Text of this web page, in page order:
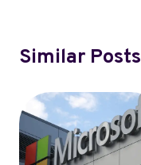
Similar Posts